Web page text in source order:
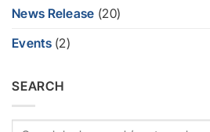
News Release (20)
Events(2)
SEARCH